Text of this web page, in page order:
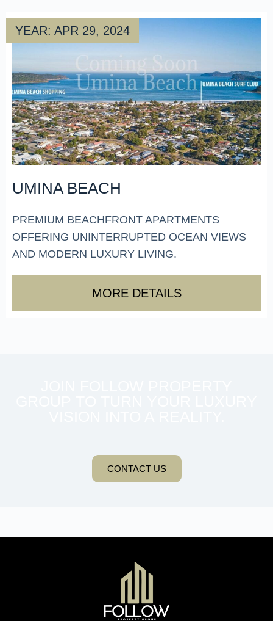
YEAR: APR 29, 2024
UMINA BEACH
PREMIUM BEACHFRONT APARTMENTS
OFFERING UNINTERRUPTED OCEAN VIEWS
AND MODERN LUXURY LIVING.
MORE DETAILS
CONTACT US